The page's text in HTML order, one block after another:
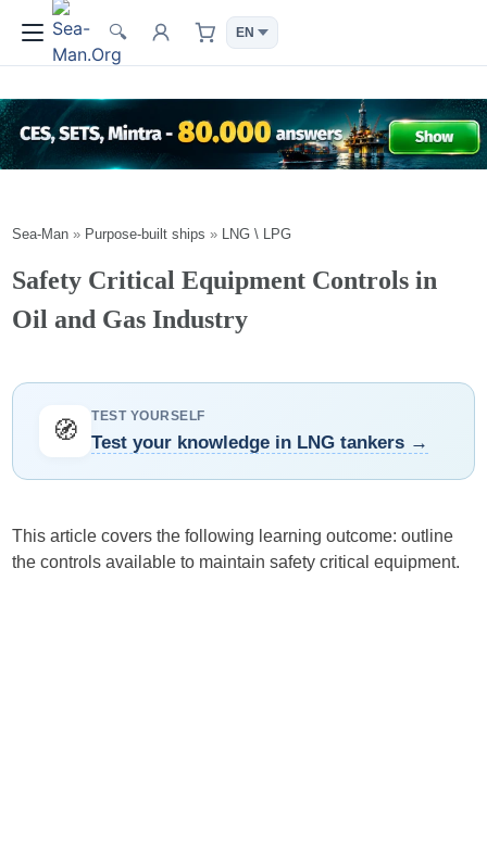
🔍
Sea-Man » Purpose-built ships » LNG \ LPG
Safety Critical Equipment Controls in
Oil and Gas Industry
🧭 TEST YOURSELF
Test your knowledge in LNG tankers →
This article covers the following learning outcome: outline
the controls available to maintain safety critical equipment.